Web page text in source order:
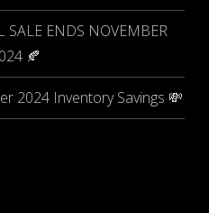
SALE ENDS NOVEMBER
🍂
2024 Inventory Savings 💸